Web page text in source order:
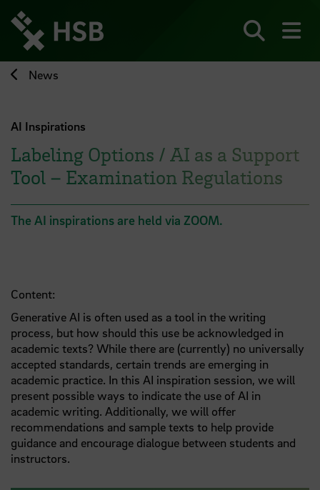
directly
page
News
AI Inspirations
Labeling Options / AI as a Support
Tool – Examination Regulations
The AI inspirations are held via ZOOM.
Content:
Generative AI is often used as a tool in the writing
process, but how should this use be acknowledged in
academic texts? While there are (currently) no universally
accepted standards, certain trends are emerging in
academic practice. In this AI inspiration session, we will
present possible ways to indicate the use of AI in
academic writing. Additionally, we will offer
recommendations and sample texts to help provide
guidance and encourage dialogue between students and
instructors.